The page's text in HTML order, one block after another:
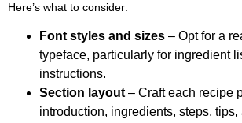
Here’s what to consider:
Font styles and sizes – Opt for a
typeface, particularly for ingredient
instructions.
Section layout– Craft each recipe
introduction, ingredients, steps,